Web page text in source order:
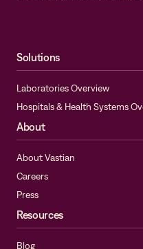
Solutions
Laboratories Overview
Hospitals & Health Systems
About
About Vastian
Careers
Press
Resources
Blog